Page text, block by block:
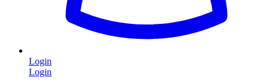
Login
Login